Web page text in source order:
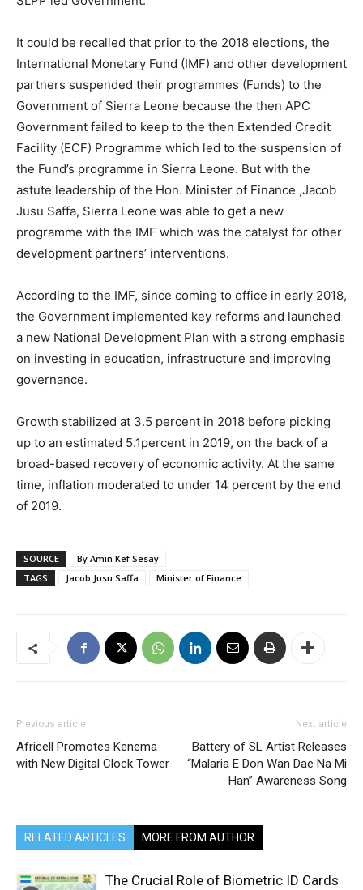
It could be recalled that prior to the 2018 elections, the
International Monetary Fund (IMF) and other development
partners suspended their programmes (Funds) to the
Government of Sierra Leone because the then APC
Government failed to keep to the then Extended Credit
Facility (ECF) Programme which led to the suspension of
the Fund’s programme in Sierra Leone. But with the
astute leadership of the Hon. Minister of Finance ,Jacob
Jusu Saffa, Sierra Leone was able to get a new
programme with the IMF which was the catalyst for other
development partners’ interventions.
According to the IMF, since coming to office in early 2018,
the Government implemented key reforms and launched
a new National Development Plan with a strong emphasis
on investing in education, infrastructure and improving
governance.
Growth stabilized at 3.5 percent in 2018 before picking
up to an estimated 5.1percent in 2019, on the back of a
broad-based recovery of economic activity. At the same
time, inflation moderated to under 14 percent by the end
of 2019.
SOURCE
By Amin Kef Sesay
TAGS
Jacob Jusu Saffa Minister of Finance
Previous article
Africell Promotes Kenema
with New Digital Clock Tower
Next article
Battery of SL Artist Releases
“Malaria E Don Wan Dae Na Mi
Han” Awareness Song
RELATED ARTICLES MORE FROM AUTHOR
The Crucial Role of Biometric ID Cards